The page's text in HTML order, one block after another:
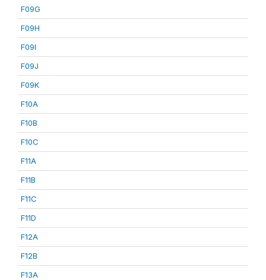
F09G
F09H
F09I
F09J
F09K
F10A
F10B
F10C
F11A
F11B
F11C
F11D
F12A
F12B
F13A